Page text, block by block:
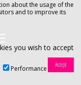
about the usage of the
and to improve its
you wish to accept
Performance